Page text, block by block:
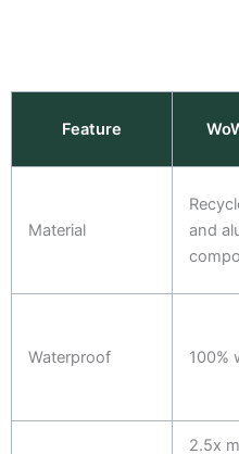
Feature
Material
and
Waterproof 100%
2.5x